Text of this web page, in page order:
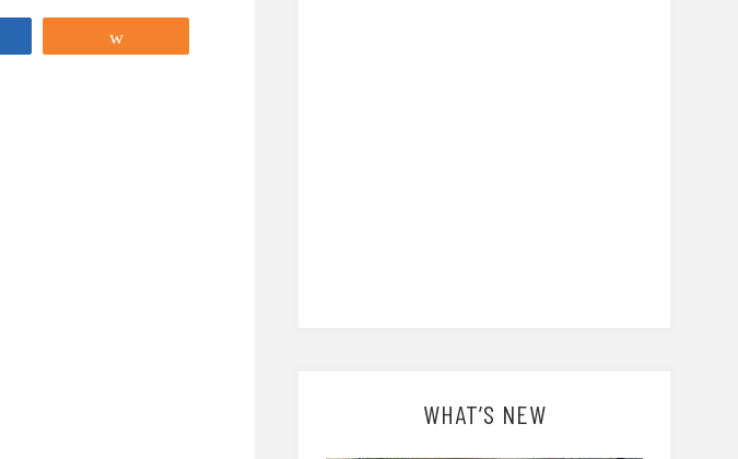
WHAT’S NEW